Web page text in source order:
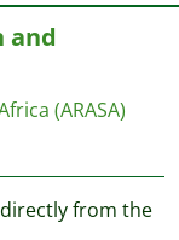
and
(ARASA)
from the